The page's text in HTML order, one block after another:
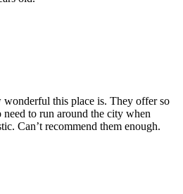
wonderful this place is. They offer so
to run around the city when
Can’t recommend them enough.